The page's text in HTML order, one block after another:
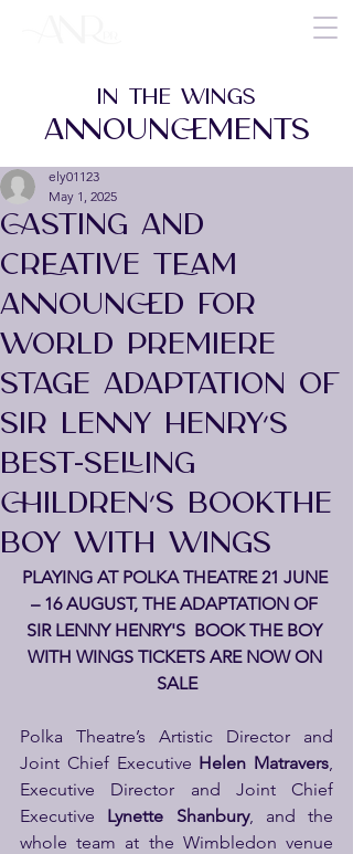
CASTING AND
CREATIVE TEAM
ANNOUNCED FOR
WORLD PREMIERE
STAGE ADAPTATION OF
SIR LENNY HENRY’S
BEST-SELLING
CHILDREN’S BOOKTHE
BOY WITH WINGS
ely01123
May 1, 2025
PLAYING AT POLKA THEATRE 21 JUNE
– 16 AUGUST, THE ADAPTATION OF
SIR LENNY HENRY'S  BOOK THE BOY
WITH WINGS TICKETS ARE NOW ON
SALE
Polka Theatre’s Artistic Director and
Joint Chief Executive Helen Matravers,
Executive Director and Joint Chief
Executive Lynette Shanbury, and the
whole team at the Wimbledon venue
IN THE WINGS
ANNOUNCEMENTS